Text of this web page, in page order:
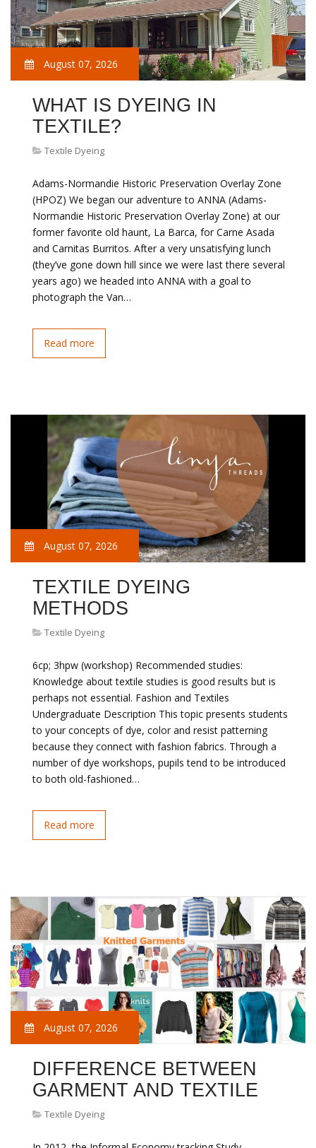
August 07, 2026
WHAT IS DYEING IN
TEXTILE?
Textile Dyeing
Adams-Normandie Historic Preservation Overlay Zone
(HPOZ) We began our adventure to ANNA (Adams-
Normandie Historic Preservation Overlay Zone) at our
former favorite old haunt, La Barca, for Carne Asada
and Carnitas Burritos. After a very unsatisfying lunch
(they’ve gone down hill since we were last there several
years ago) we headed into ANNA with a goal to
photograph the Van…
Read more
August 07, 2026
TEXTILE DYEING
METHODS
Textile Dyeing
6cp; 3hpw (workshop) Recommended studies:
Knowledge about textile studies is good results but is
perhaps not essential. Fashion and Textiles
Undergraduate Description This topic presents students
to your concepts of dye, color and resist patterning
because they connect with fashion fabrics. Through a
number of dye workshops, pupils tend to be introduced
to both old-fashioned…
Read more
August 07, 2026
DIFFERENCE BETWEEN
GARMENT AND TEXTILE
Textile Dyeing